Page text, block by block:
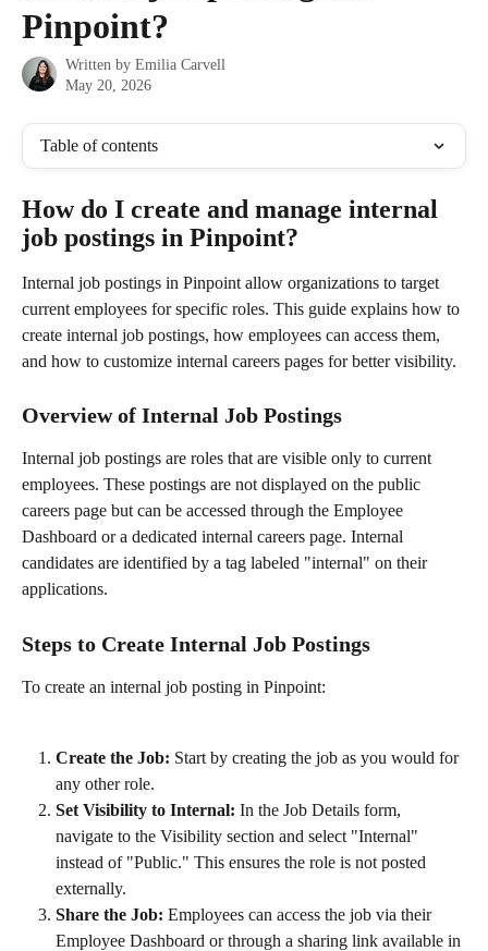
Pinpoint?
Written by Emilia Carvell
May 20, 2026
Table of contents
How do I create and manage internal
job postings in Pinpoint?
Internal job postings in Pinpoint allow organizations to target
current employees for specific roles. This guide explains how to
create internal job postings, how employees can access them,
and how to customize internal careers pages for better visibility.
Overview of Internal Job Postings
Internal job postings are roles that are visible only to current
employees. These postings are not displayed on the public
careers page but can be accessed through the Employee
Dashboard or a dedicated internal careers page. Internal
candidates are identified by a tag labeled "internal" on their
applications.
Steps to Create Internal Job Postings
To create an internal job posting in Pinpoint:
Create the Job: Start by creating the job as you would for
any other role.
Set Visibility to Internal: In the Job Details form,
navigate to the Visibility section and select "Internal"
instead of "Public." This ensures the role is not posted
externally.
Share the Job: Employees can access the job via their
Employee Dashboard or through a sharing link available in